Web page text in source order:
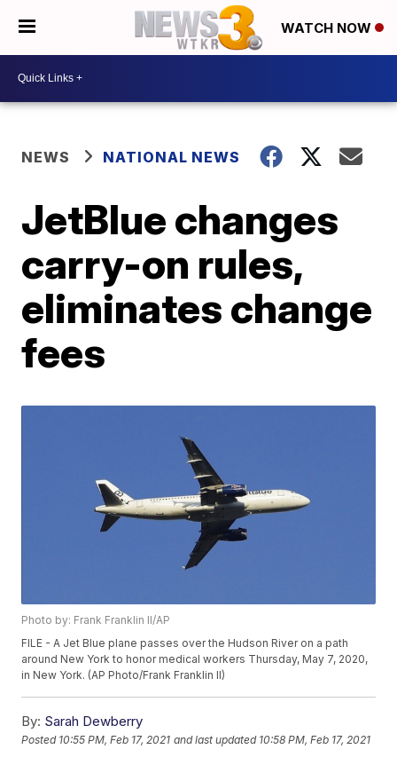
WATCH NOW
NEWS NATIONAL NEWS
JetBlue changes
carry-on rules,
eliminates change
fees
Photo by: Frank Franklin II/AP
FILE - A Jet Blue plane passes over the Hudson River on a path
around New York to honor medical workers Thursday, May 7, 2020,
in New York. (AP Photo/Frank Franklin II)
By: Sarah Dewberry
Posted 10:55 PM, Feb 17, 2021 and last updated 10:58 PM, Feb 17, 2021